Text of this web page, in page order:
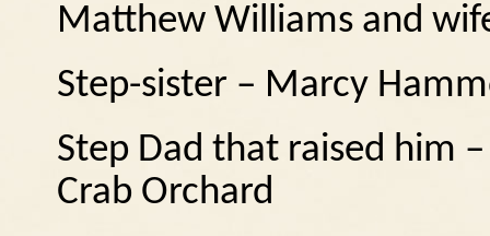
Matthew Williams and
Step-sister – Marcy
Step Dad that raised him
Crab Orchard